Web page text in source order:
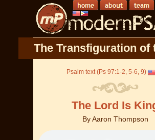
The Transfiguration of
Psalm text (Ps 97:1-2, 5-6, 9)
The Lord Is
ByAaron Thompson